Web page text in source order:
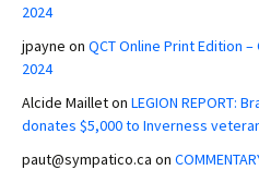
2024
jpayne on QCT Online Print Edition
2024
Alcide Mailleton LEGION REPORT:
donates $5,000 to Inverness
paut@sympatico.ca on